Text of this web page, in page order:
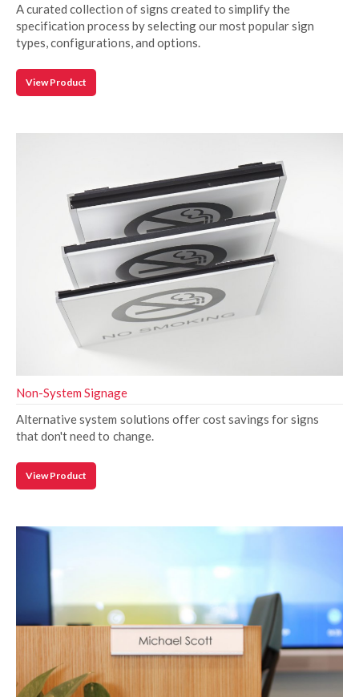
A curated collection of signs created to simplify the
specification process by selecting our most popular sign
types, configurations, and options.
View Product
Non-System Signage
Alternative system solutions offer cost savings for signs
that don't need to change.
View Product